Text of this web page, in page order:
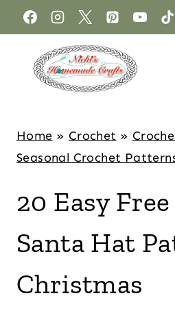
Home » Crochet »
Seasonal Crochet
20 Easy
Santa Hat
Christmas